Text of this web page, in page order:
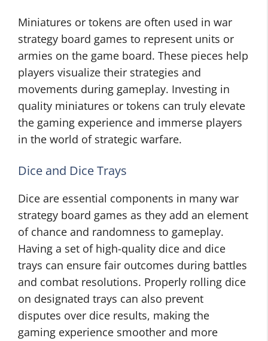
Miniatures or tokens are often used in war
strategy board games to represent units or
armies on the game board. These pieces help
players visualize their strategies and
movements during gameplay. Investing in
quality miniatures or tokens can truly elevate
the gaming experience and immerse players
in the world of strategic warfare.
Dice and Dice Trays
Dice are essential components in many war
strategy board games as they add an element
of chance and randomness to gameplay.
Having a set of high-quality dice and dice
trays can ensure fair outcomes during battles
and combat resolutions. Properly rolling dice
on designated trays can also prevent
disputes over dice results, making the
gaming experience smoother and more